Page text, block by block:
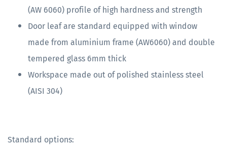
(AW 6060) profile of high hardness and strength
Door leaf are standard equipped with window
made from aluminium frame (AW6060) and double
tempered glass 6mm thick
Workspace made out of polished stainless steel
(AISI 304)
Standard options: